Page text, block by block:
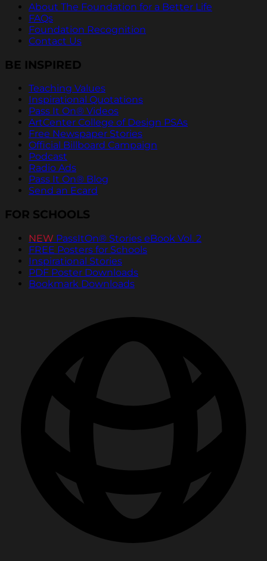
About The Foundation for a Better Life
FAQs
Foundation Recognition
Contact Us
BE INSPIRED
Teaching Values
Inspirational Quotations
Pass It On® Videos
ArtCenter College of Design PSAs
Free Newspaper Stories
Official Billboard Campaign
Podcast
Radio Ads
Pass It On® Blog
Send an Ecard
FOR SCHOOLS
NEW PassItOn® Stories eBook Vol. 2
FREE Posters for Schools
Inspirational Stories
PDF Poster Downloads
Bookmark Downloads